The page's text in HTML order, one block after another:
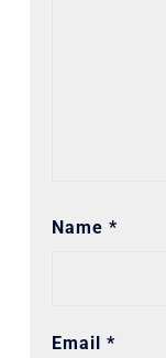
Name *
Email *